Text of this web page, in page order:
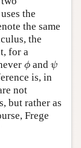
the
the same
the
for a
ϕ
ϕ andψ
ψ
is, in
not
but rather as
Frege